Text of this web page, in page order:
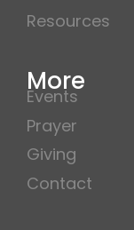
Resources
More
Events
Prayer
Giving
Contact